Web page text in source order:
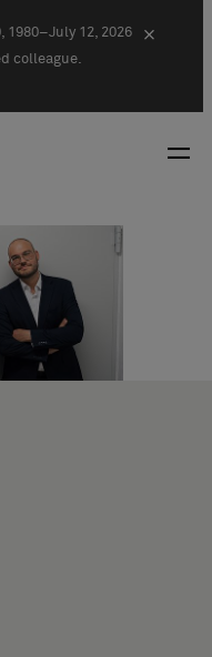
1980–July 12, 2026
colleague.
×